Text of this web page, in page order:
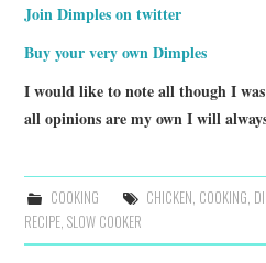
Join Dimples on twitter
Buy your very own Dimples
I would like to note all though I
all opinions are my own I will
COOKING CHICKEN COOKING
RECIPE ,SLOW COOKER